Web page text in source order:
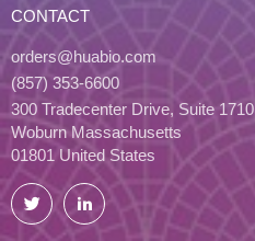
CONTACT
orders@huabio.com
(857) 353-6600
300 Tradecenter Drive, Suite 1710
Woburn Massachusetts
01801 United States
Twitter LinkedIn